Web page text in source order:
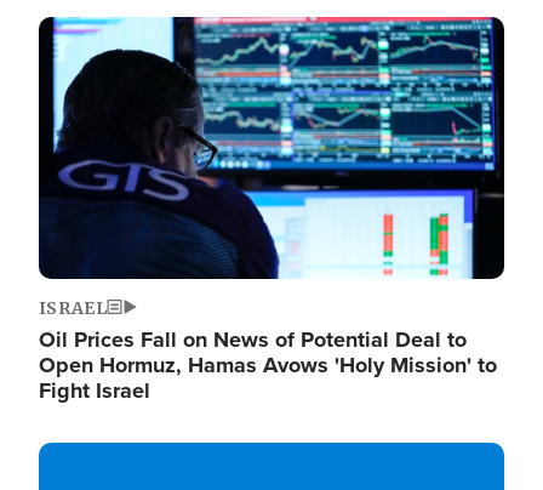
Image
ISRAEL
Oil Prices Fall on News of Potential Deal to
Open Hormuz, Hamas Avows 'Holy Mission' to
Fight Israel
Image